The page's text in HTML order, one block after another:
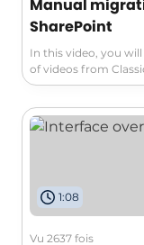
Manual
SharePoint
In this video, you
of videos from
video explains the
video content.The
users, dividing the
options:transition to
video, or directly
OneDrive,
1:08
Vu 2637 fois